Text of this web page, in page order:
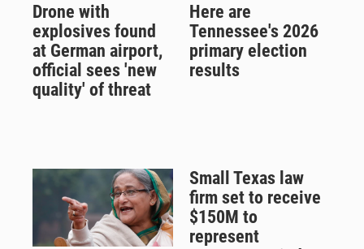
Drone with
explosives found
at German airport,
official sees 'new
quality' of threat
Here are
Tennessee's 2026
primary election
results
Small Texas law
firm set to receive
$150M to
represent